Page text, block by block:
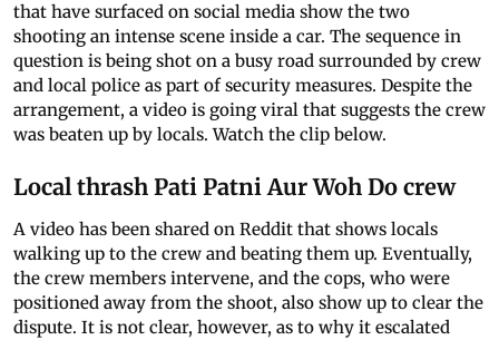
that have surfaced on social media show the two
shooting an intense scene inside a car. The sequence in
question is being shot on a busy road surrounded by crew
and local police as part of security measures. Despite the
arrangement, a video is going viral that suggests the crew
was beaten up by locals. Watch the clip below.
Local thrash Pati Patni Aur Woh Do crew
A video has been shared on Reddit that shows locals
walking up to the crew and beating them up. Eventually,
the crew members intervene, and the cops, who were
positioned away from the shoot, also show up to clear the
dispute. It is not clear, however, as to why it escalated